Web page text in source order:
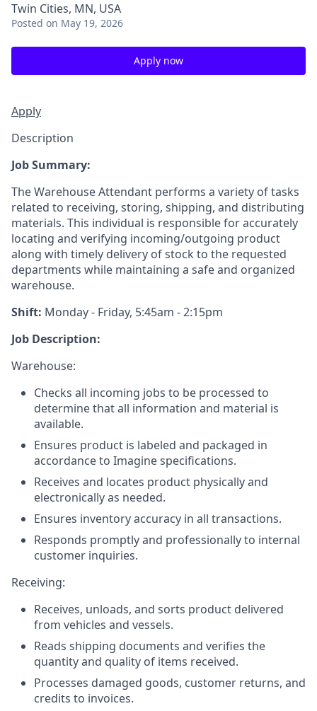
Twin Cities, MN, USA
Posted on May 19, 2026
Apply now
Apply
Description
Job Summary:
The Warehouse Attendant performs a variety of tasks
related to receiving, storing, shipping, and distributing
materials. This individual is responsible for accurately
locating and verifying incoming/outgoing product
along with timely delivery of stock to the requested
departments while maintaining a safe and organized
warehouse.
Shift: Monday - Friday, 5:45am - 2:15pm
Job Description:
Warehouse:
Checks all incoming jobs to be processed to
determine that all information and material is
available.
Ensures product is labeled and packaged in
accordance to Imagine specifications.
Receives and locates product physically and
electronically as needed.
Ensures inventory accuracy in all transactions.
Responds promptly and professionally to internal
customer inquiries.
Receiving:
Receives, unloads, and sorts product delivered
from vehicles and vessels.
Reads shipping documents and verifies the
quantity and quality of items received.
Processes damaged goods, customer returns, and
credits to invoices.